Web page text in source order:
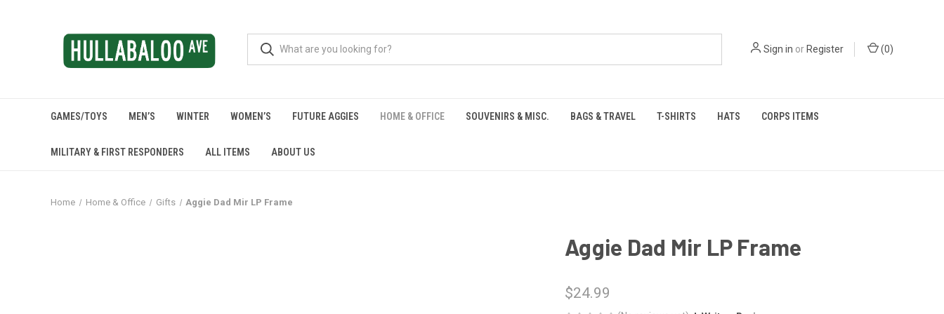
Sign in orRegister (0)
GAMES/TOYS MEN’S WINTER WOMEN’S FUTURE AGGIES HOME & OFFICE SOUVENIRS & MISC. BAGS & TRAVEL T-SHIRTS HATS CORPS ITEMS
MILITARY & FIRST RESPONDERS ALL ITEMS ABOUT US
Home Home & Office Gifts Aggie Dad Mir LP Frame
Aggie Dad Mir LP Frame
$24.99